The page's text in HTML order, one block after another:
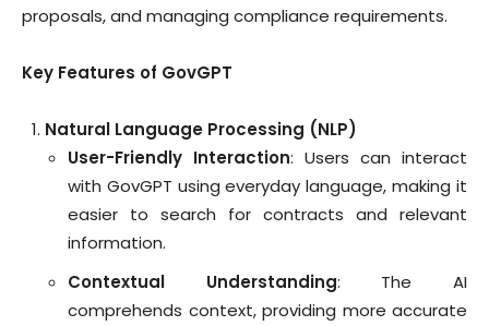
proposals, and managing compliance requirements.
Key Features of GovGPT
Natural Language Processing (NLP)
User-Friendly Interaction: Users can interact
with GovGPT using everyday language, making it
easier to search for contracts and relevant
information.
Contextual Understanding: The AI
comprehends context, providing more accurate